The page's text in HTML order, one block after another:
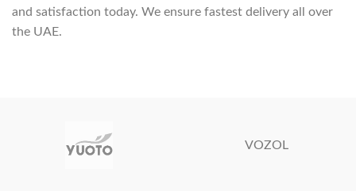
and satisfaction today. We ensure fastest delivery all over
the UAE.
VOZOL